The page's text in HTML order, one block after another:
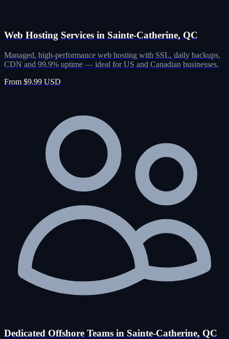
Web Hosting Services in Sainte-Catherine, QC
Managed, high-performance web hosting with SSL, daily backups,
CDN and 99.9% uptime — ideal for US and Canadian businesses.
From $9.99 USD
Dedicated Offshore Teams in Sainte-Catherine, QC